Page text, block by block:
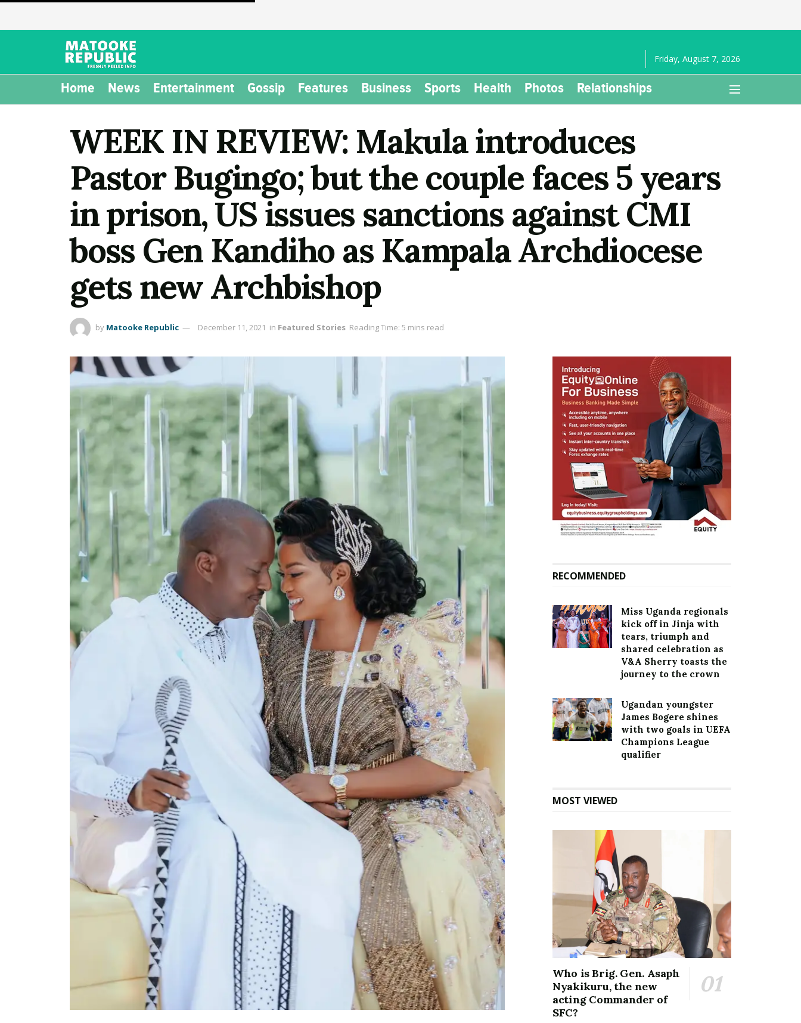
Friday, August 7, 2026
Home News Entertainment Gossip Features Business Sports Health Photos Relationships
WEEK IN REVIEW: Makula introduces
Pastor Bugingo; but the couple faces 5 years
in prison, US issues sanctions against CMI
boss Gen Kandiho as Kampala Archdiocese
gets new Archbishop
by Matooke Republic December 11, 2021 in Featured Stories Reading Time: 5 mins read
RECOMMENDED
Miss Uganda regionals
kick off in Jinja with
tears, triumph and
shared celebration as
V&A Sherry toasts the
journey to the crown
Ugandan youngster
James Bogere shines
with two goals in UEFA
Champions League
qualifier
MOST VIEWED
Who is Brig. Gen. Asaph
Nyakikuru, the new
acting Commander of
SFC?